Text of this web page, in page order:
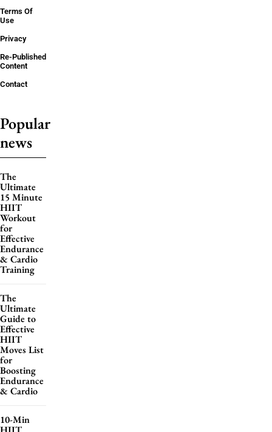
Terms Of
Use
Privacy
Re-Published
Content
Contact
Popular
news
The
Ultimate
15 Minute
HIIT
Workout
for
Effective
Endurance
& Cardio
Training
The
Ultimate
Guide to
Effective
HIIT
Moves List
for
Boosting
Endurance
& Cardio
10-Min